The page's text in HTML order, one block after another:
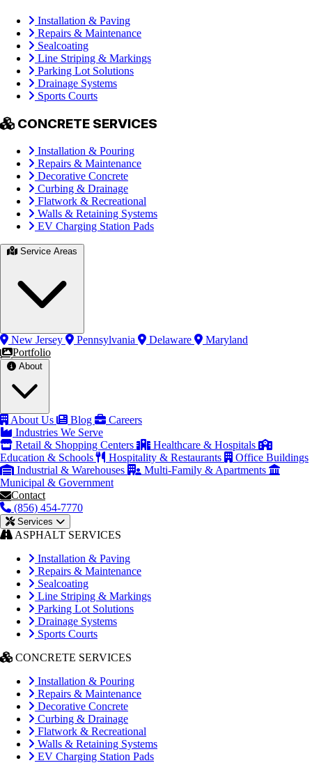
Installation & Paving
Repairs & Maintenance
Sealcoating
Line Striping & Markings
Parking Lot Solutions
Drainage Systems
Sports Courts
CONCRETE SERVICES
Installation & Pouring
Repairs & Maintenance
Decorative Concrete
Curbing & Drainage
Flatwork & Recreational
Walls & Retaining Systems
EV Charging Station Pads
New Jersey Pennsylvania Delaware
Maryland
Portfolio
About Us Blog
Careers
Industries We Serve
Retail & Shopping Centers
Healthcare & Hospitals
Education & Schools
Hospitality & Restaurants
Office Buildings
Industrial & Warehouses
Multi-Family & Apartments
Municipal & Government
Contact
(856) 454-7770
Services
ASPHALT SERVICES
Installation & Paving
Repairs & Maintenance
Sealcoating
Line Striping & Markings
Parking Lot Solutions
Drainage Systems
Sports Courts
CONCRETE SERVICES
Installation & Pouring
Repairs & Maintenance
Decorative Concrete
Curbing & Drainage
Flatwork & Recreational
Walls & Retaining Systems
EV Charging Station Pads